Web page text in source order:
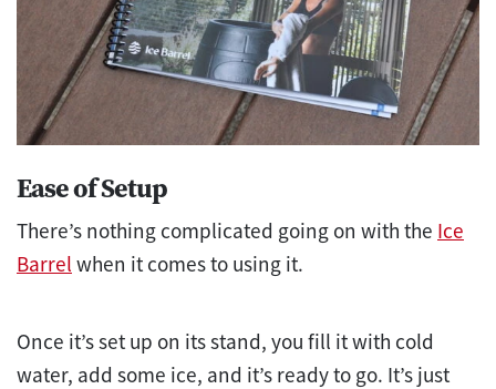
Ease of Setup
There’s nothing complicated going on with the Ice
Barrel when it comes to using it.
Once it’s set up on its stand, you fill it with cold
water, add some ice, and it’s ready to go. It’s just